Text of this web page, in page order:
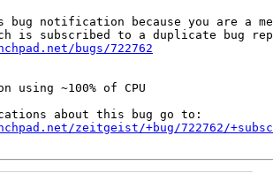
bug notification because you are a
bugs/722762
using ~100% of CPU
zeitgeist/+bug/722762/